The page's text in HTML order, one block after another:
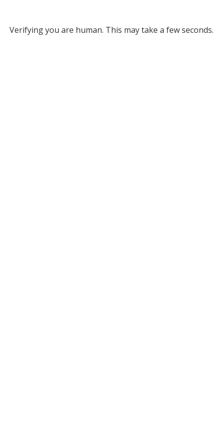
Verifying you are human. This may take a few seconds.